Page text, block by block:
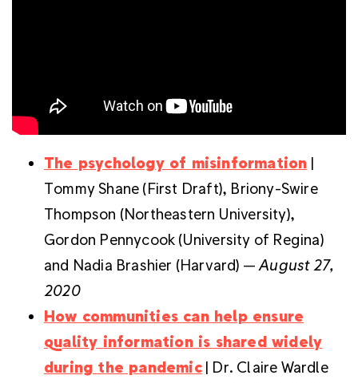
The psychology of misinformation |
Tommy Shane (First Draft), Briony-Swire
Thompson (Northeastern University),
Gordon Pennycook (University of Regina)
and Nadia Brashier (Harvard) —August 27,
2020
How communities can help ensure
quality information is shared widely
during the pandemic| Dr. Claire Wardle